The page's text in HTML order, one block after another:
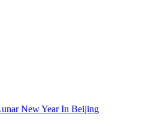
New Year In Beijing